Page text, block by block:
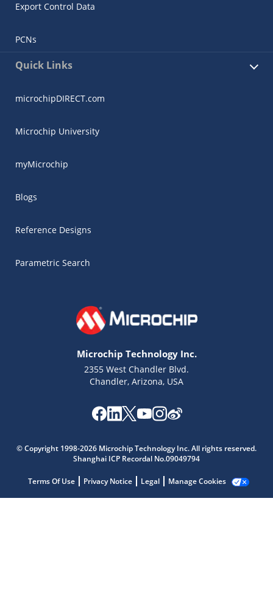
Export Control Data
PCNs
Quick Links
microchipDIRECT.com
Microchip University
myMicrochip
Blogs
Reference Designs
Parametric Search
Microchip Technology Inc.
2355 West Chandler Blvd.
Chandler, Arizona, USA
© Copyright 1998-2026 Microchip Technology Inc. All rights reserved.
Shanghai ICP Recordal No.09049794
Terms Of Use Privacy Notice Legal Manage Cookies
Microchip Chatbot
Get quick answers from our AI assistant.